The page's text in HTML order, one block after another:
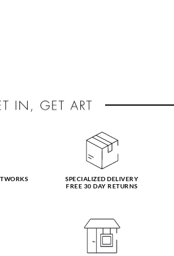
SPECIALIZED DELIVERY
FREE 30 DAY RETURNS